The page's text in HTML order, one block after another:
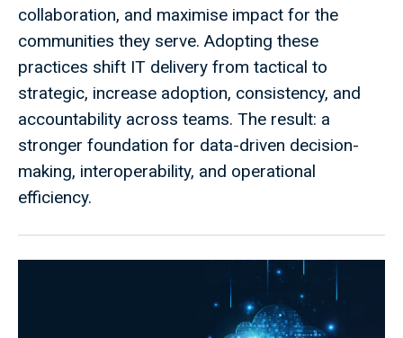
collaboration, and maximise impact for the
communities they serve. Adopting these
practices shift IT delivery from tactical to
strategic, increase adoption, consistency, and
accountability across teams. The result: a
stronger foundation for data-driven decision-
making, interoperability, and operational
efficiency.